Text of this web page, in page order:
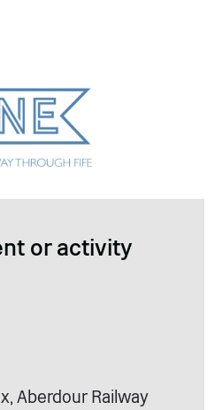
or activity
Aberdour Railway